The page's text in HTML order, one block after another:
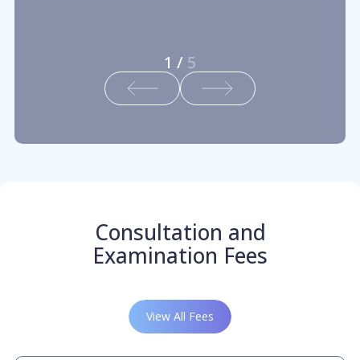
1 / 5
Consultation and
Examination Fees
View All Fees